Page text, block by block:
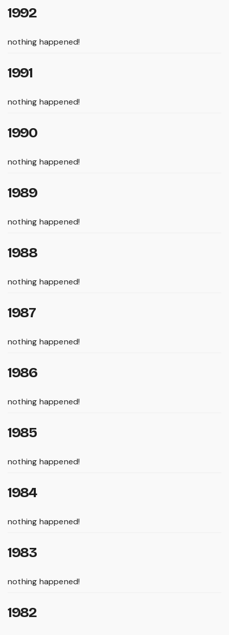
1992
nothing happened!
1991
nothing happened!
1990
nothing happened!
1989
nothing happened!
1988
nothing happened!
1987
nothing happened!
1986
nothing happened!
1985
nothing happened!
1984
nothing happened!
1983
nothing happened!
1982